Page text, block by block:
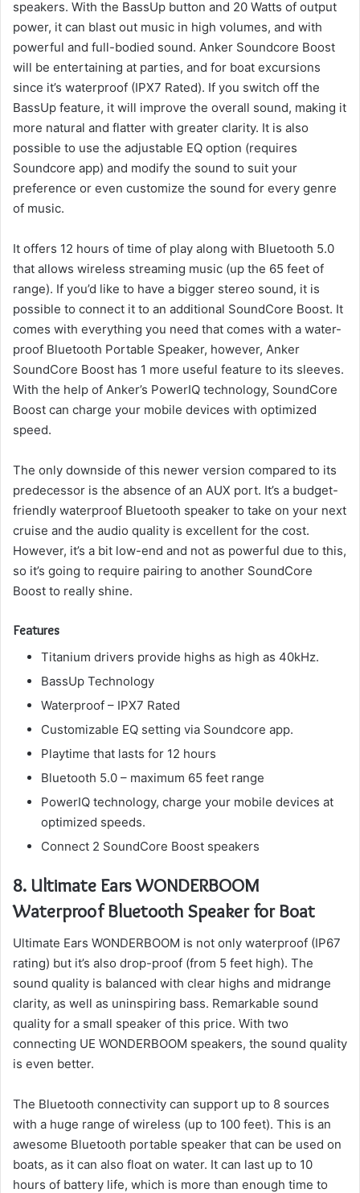
speakers. With the BassUp button and 20 Watts of output
power, it can blast out music in high volumes, and with
powerful and full-bodied sound. Anker Soundcore Boost
will be entertaining at parties, and for boat excursions
since it’s waterproof (IPX7 Rated). If you switch off the
BassUp feature, it will improve the overall sound, making it
more natural and flatter with greater clarity. It is also
possible to use the adjustable EQ option (requires
Soundcore app) and modify the sound to suit your
preference or even customize the sound for every genre
of music.
It offers 12 hours of time of play along with Bluetooth 5.0
that allows wireless streaming music (up the 65 feet of
range). If you’d like to have a bigger stereo sound, it is
possible to connect it to an additional SoundCore Boost. It
comes with everything you need that comes with a water-
proof Bluetooth Portable Speaker, however, Anker
SoundCore Boost has 1 more useful feature to its sleeves.
With the help of Anker’s PowerIQ technology, SoundCore
Boost can charge your mobile devices with optimized
speed.
The only downside of this newer version compared to its
predecessor is the absence of an AUX port. It’s a budget-
friendly waterproof Bluetooth speaker to take on your next
cruise and the audio quality is excellent for the cost.
However, it’s a bit low-end and not as powerful due to this,
so it’s going to require pairing to another SoundCore
Boost to really shine.
Features
Titanium drivers provide highs as high as 40kHz.
BassUp Technology
Waterproof – IPX7 Rated
Customizable EQ setting via Soundcore app.
Playtime that lasts for 12 hours
Bluetooth 5.0 – maximum 65 feet range
PowerIQ technology, charge your mobile devices at
optimized speeds.
Connect 2 SoundCore Boost speakers
8. Ultimate Ears WONDERBOOM
Waterproof Bluetooth Speaker for Boat
Ultimate Ears WONDERBOOM is not only waterproof (IP67
rating) but it’s also drop-proof (from 5 feet high). The
sound quality is balanced with clear highs and midrange
clarity, as well as uninspiring bass. Remarkable sound
quality for a small speaker of this price. With two
connecting UE WONDERBOOM speakers, the sound quality
is even better.
The Bluetooth connectivity can support up to 8 sources
with a huge range of wireless (up to 100 feet). This is an
awesome Bluetooth portable speaker that can be used on
boats, as it can also float on water. It can last up to 10
hours of battery life, which is more than enough time to